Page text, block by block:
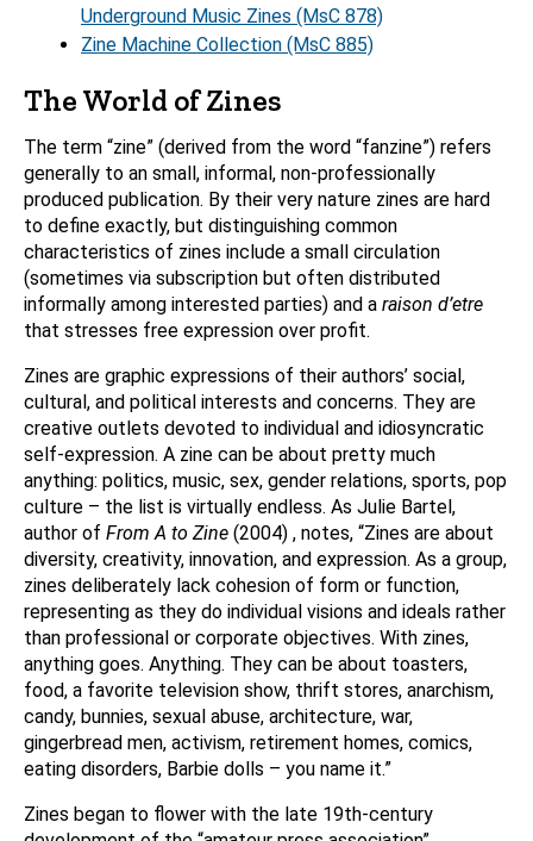
Underground Music Zines (MsC 878)
Zine Machine Collection (MsC 885)
The World of Zines
The term “zine” (derived from the word “fanzine”) refers
generally to an small, informal, non-professionally
produced publication. By their very nature zines are hard
to define exactly, but distinguishing common
characteristics of zines include a small circulation
(sometimes via subscription but often distributed
informally among interested parties) and a raison d’etre
that stresses free expression over profit.
Zines are graphic expressions of their authors’ social,
cultural, and political interests and concerns. They are
creative outlets devoted to individual and idiosyncratic
self-expression. A zine can be about pretty much
anything: politics, music, sex, gender relations, sports, pop
culture – the list is virtually endless. As Julie Bartel,
author of From A to Zine (2004) , notes, “Zines are about
diversity, creativity, innovation, and expression. As a group,
zines deliberately lack cohesion of form or function,
representing as they do individual visions and ideals rather
than professional or corporate objectives. With zines,
anything goes. Anything. They can be about toasters,
food, a favorite television show, thrift stores, anarchism,
candy, bunnies, sexual abuse, architecture, war,
gingerbread men, activism, retirement homes, comics,
eating disorders, Barbie dolls – you name it.”
Zines began to flower with the late 19th-century